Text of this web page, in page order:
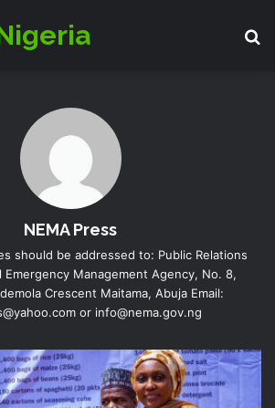
NEMA Press
should be addressed to: Public Relations
Emergency Management Agency, No. 8,
Crescent Maitama, Abuja Email:
or info@nema.gov.ng